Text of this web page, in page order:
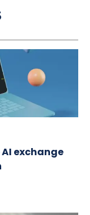
exchange